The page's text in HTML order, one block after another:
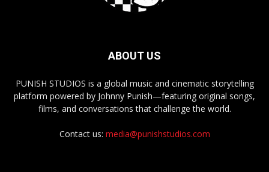
ABOUT US
PUNISH STUDIOS is a global music and cinematic storytelling
platform powered by Johnny Punish—featuring original songs,
films, and conversations that challenge the world.
Contact us: media@punishstudios.com